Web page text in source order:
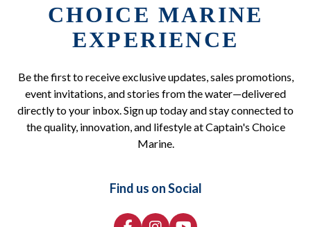
CHOICE MARINE
EXPERIENCE
Be the first to receive exclusive updates, sales promotions,
event invitations, and stories from the water—delivered
directly to your inbox. Sign up today and stay connected to
the quality, innovation, and lifestyle at Captain's Choice
Marine.
Find us on Social